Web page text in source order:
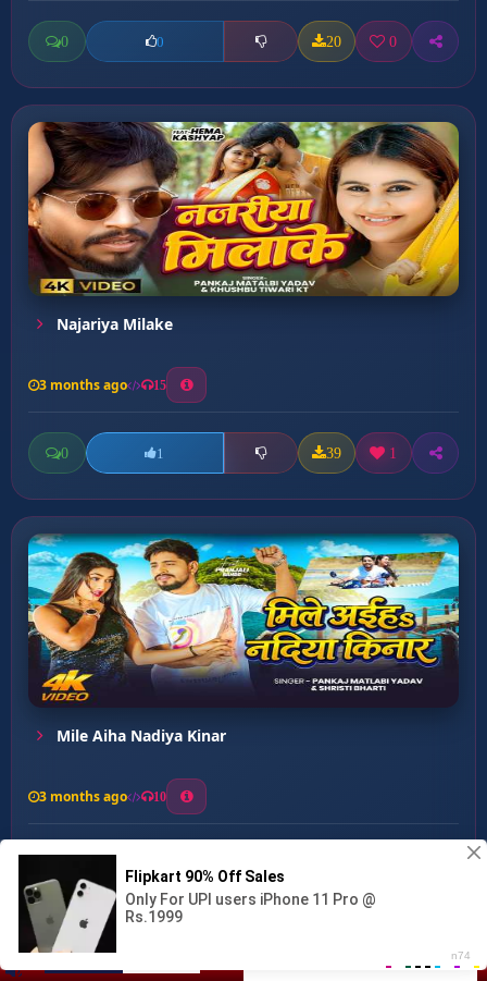
Singar Ka Kari ...
0 0 20 0
Najariya Milake
3 months ago 15
0 1 39 1
Mile Aiha Nadiya Kinar
3 months ago 10